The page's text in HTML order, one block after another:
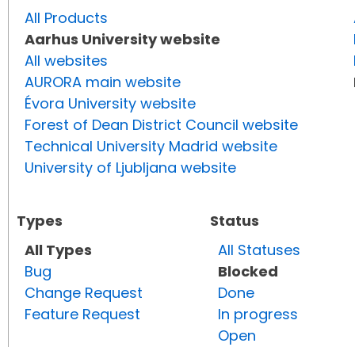
All Products
Aarhus University website
All websites
AURORA main website
Évora University website
Forest of Dean District Council website
Technical University Madrid website
University of Ljubljana website
Types
All Types
Bug
Change Request
Feature Request
Status
All Statuses
Blocked
Done
In progress
Open